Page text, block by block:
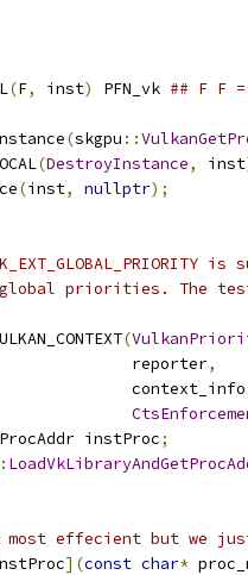
(F, inst) PFN_vk ## F F
(skgpu ::
(DestroyInstance, inst
(inst, nullptr);
priorities. The
(
reporter
,
context_info
instProc
;
effecient but we
](const char*